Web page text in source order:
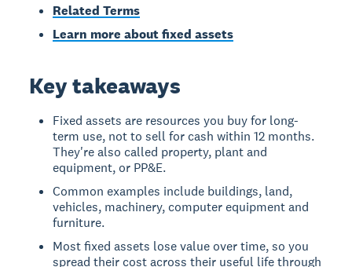
Related Terms
Learn more about fixed assets
Key takeaways
Fixed assets are resources you buy for long-
term use, not to sell for cash within 12 months.
They're also called property, plant and
equipment, or PP&E.
Common examples include buildings, land,
vehicles, machinery, computer equipment and
furniture.
Most fixed assets lose value over time, so you
spread their cost across their useful life through